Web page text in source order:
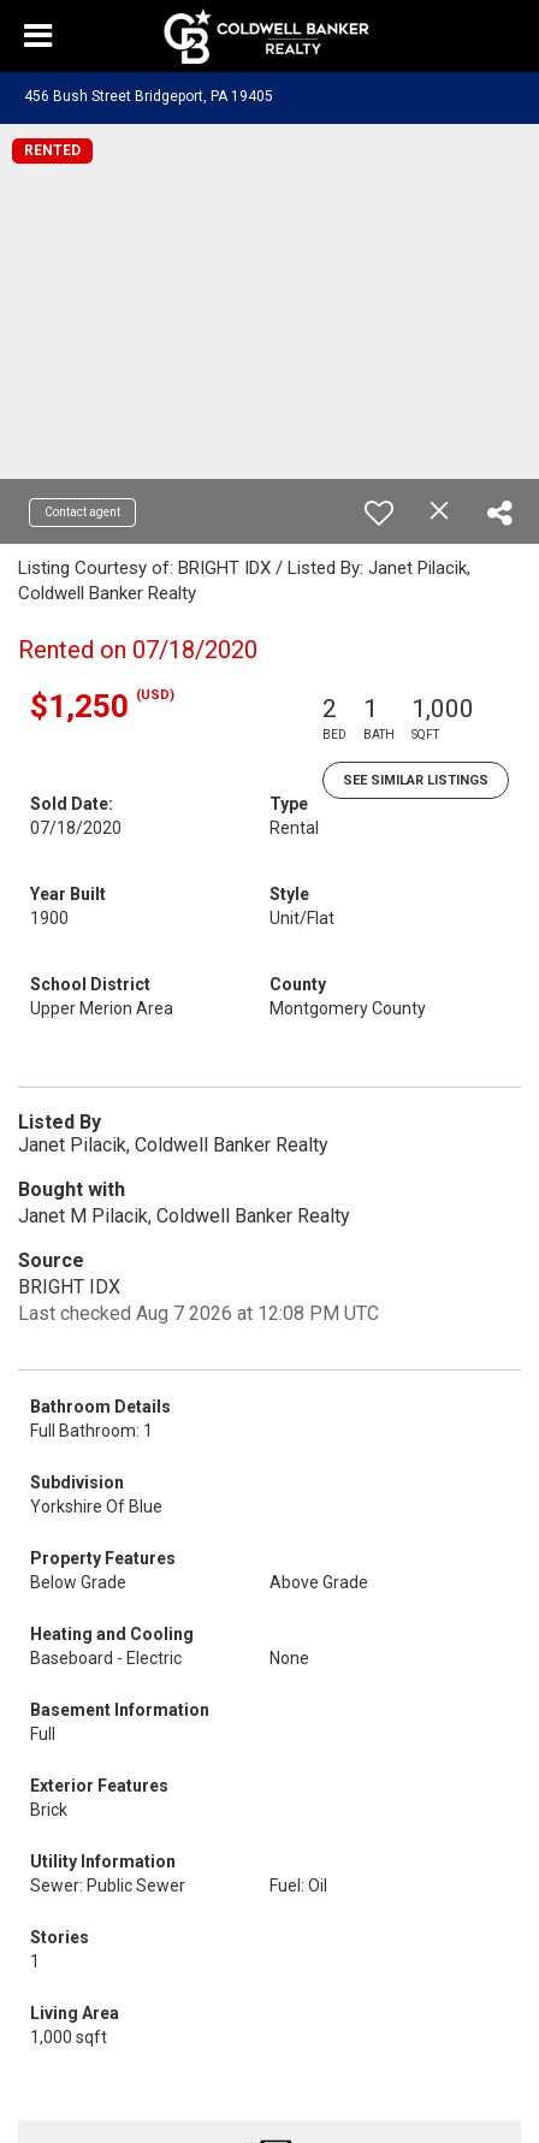
456 Bush Street Bridgeport, PA 19405
RENTED
Contact agent
Listing Courtesy of: BRIGHT IDX / Listed By: Janet Pilacik,
Coldwell Banker Realty
Rented on 07/18/2020
$1,250 (USD) 2
BED
1
BATH
1,000
SQFT
SEE SIMILAR LISTINGS
Sold Date:
07/18/2020
Type
Rental
Year Built
1900
Style
Unit/Flat
School District
Upper Merion Area
County
Montgomery County
Listed By
Janet Pilacik, Coldwell Banker Realty
Bought with
Janet M Pilacik, Coldwell Banker Realty
Source
BRIGHT IDX
Last checked Aug 7 2026 at 12:08 PM UTC
Bathroom Details
Full Bathroom: 1
Subdivision
Yorkshire Of Blue
Property Features
Below Grade
Above Grade
Heating and Cooling
Baseboard - Electric
None
Basement Information
Full
Exterior Features
Brick
Utility Information
Sewer: Public Sewer
Fuel: Oil
Stories
1
Living Area
1,000 sqft